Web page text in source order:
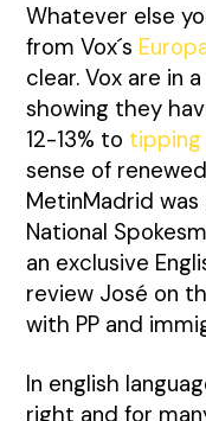
Whatever else
from Vox´s
clear. Vox are in
showing they
12-13% to tipping
sense of
MetinMadrid
National
an exclusive
review José on
with PP and
In english
right and for